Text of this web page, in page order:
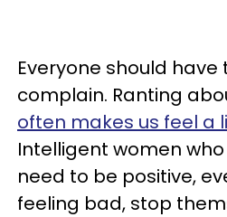
Everyone should
complain. Ranting
often makes us feel a
Intelligent women
need to be positive,
feeling bad, stop